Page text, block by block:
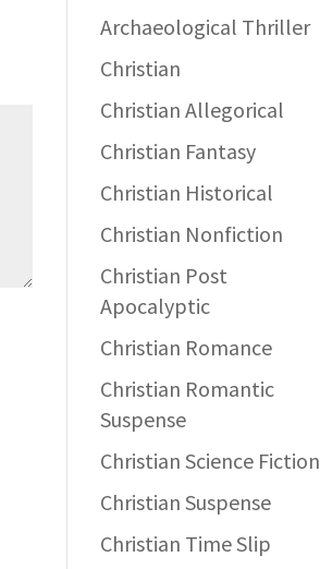
Archaeological Thriller
Christian
Christian Allegorical
Christian Fantasy
Christian Historical
Christian Nonfiction
Christian Post
Apocalyptic
Christian Romance
Christian Romantic
Suspense
Christian Science Fiction
Christian Suspense
Christian Time Slip